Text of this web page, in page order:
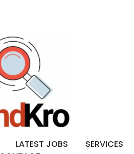
LATEST JOBS
SERVICES